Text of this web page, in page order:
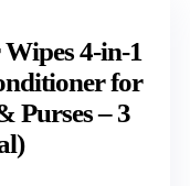
4-in-1
for
Purses – 3